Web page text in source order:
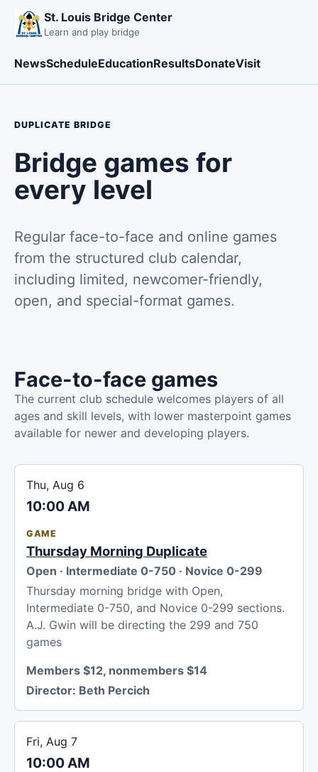
St. Louis Bridge Center
Learn and play bridge
NewsScheduleEducationResultsDonateVisit
DUPLICATE BRIDGE
Bridge games for
every level
Regular face-to-face and online games
from the structured club calendar,
including limited, newcomer-friendly,
open, and special-format games.
Face-to-face games
The current club schedule welcomes players of all
ages and skill levels, with lower masterpoint games
available for newer and developing players.
Thu, Aug 6
10:00 AM
GAME
Thursday Morning Duplicate
Open · Intermediate 0-750 · Novice 0-299
Thursday morning bridge with Open,
Intermediate 0-750, and Novice 0-299 sections.
A.J. Gwin will be directing the 299 and 750
games
Members $12, nonmembers $14
Director: Beth Percich
Fri, Aug 7
10:00 AM